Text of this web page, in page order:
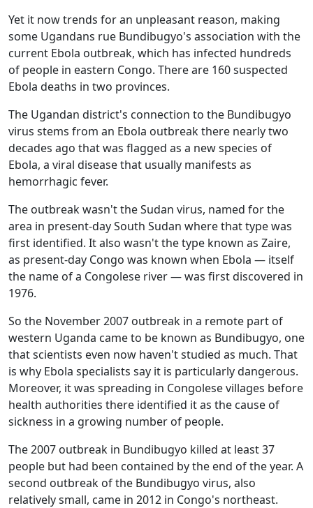
Yet it now trends for an unpleasant reason, making
some Ugandans rue Bundibugyo's association with the
current Ebola outbreak, which has infected hundreds
of people in eastern Congo. There are 160 suspected
Ebola deaths in two provinces.
The Ugandan district's connection to the Bundibugyo
virus stems from an Ebola outbreak there nearly two
decades ago that was flagged as a new species of
Ebola, a viral disease that usually manifests as
hemorrhagic fever.
The outbreak wasn't the Sudan virus, named for the
area in present-day South Sudan where that type was
first identified. It also wasn't the type known as Zaire,
as present-day Congo was known when Ebola — itself
the name of a Congolese river — was first discovered in
1976.
So the November 2007 outbreak in a remote part of
western Uganda came to be known as Bundibugyo, one
that scientists even now haven't studied as much. That
is why Ebola specialists say it is particularly dangerous.
Moreover, it was spreading in Congolese villages before
health authorities there identified it as the cause of
sickness in a growing number of people.
The 2007 outbreak in Bundibugyo killed at least 37
people but had been contained by the end of the year. A
second outbreak of the Bundibugyo virus, also
relatively small, came in 2012 in Congo's northeast.